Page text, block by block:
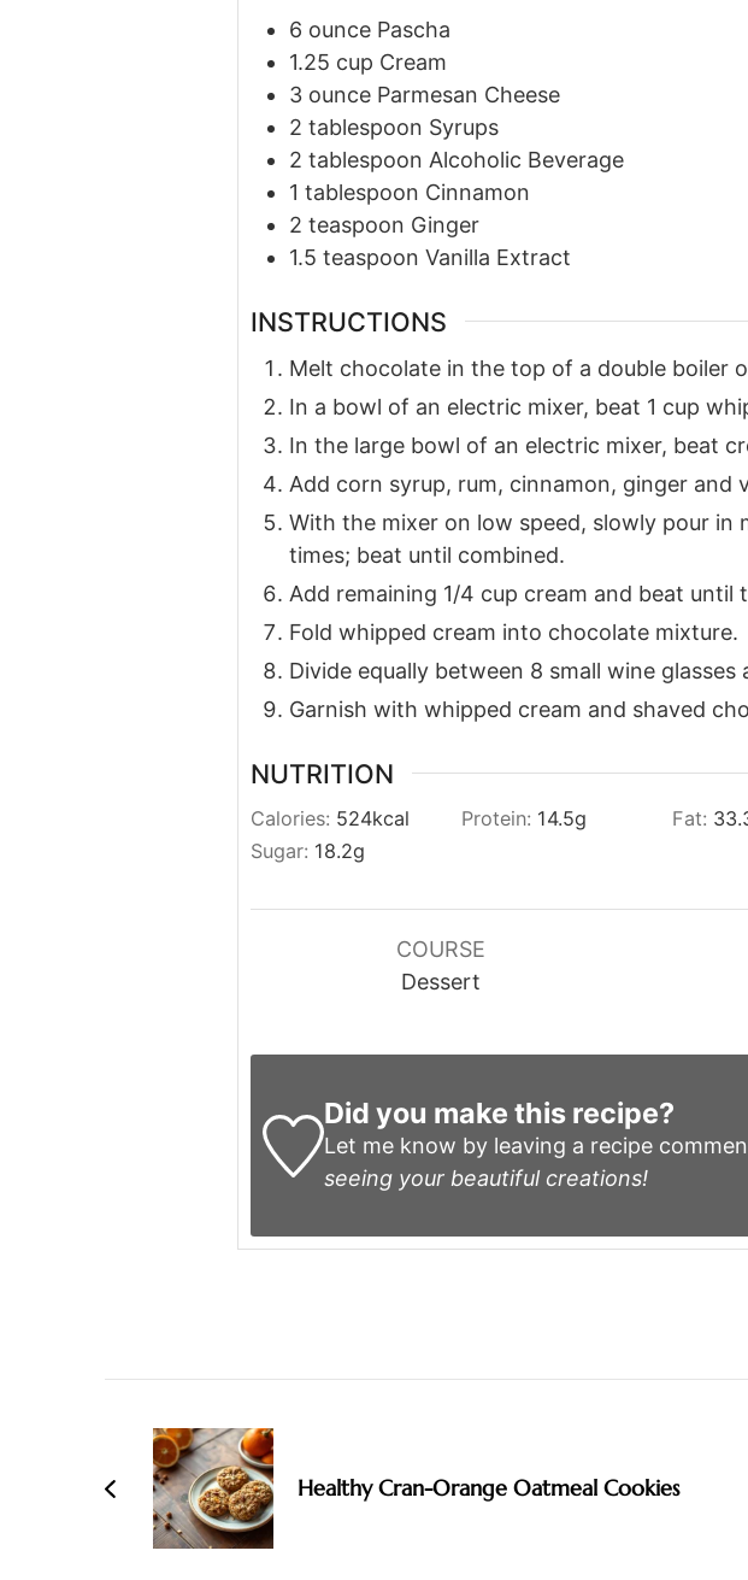
6 ounce Pascha
1.25 cup Cream
3 ounce Parmesan Cheese
2 tablespoon Syrups
2 tablespoon Alcoholic Beverage
1 tablespoon Cinnamon
2 teaspoon Ginger
1.5 teaspoon Vanilla Extract
INSTRUCTIONS
Melt chocolate in the top of a double boiler
In a bowl of an electric mixer, beat 1 cup
In the large bowl of an electric mixer, beat
Add corn syrup, rum, cinnamon, ginger and
With the mixer on low speed, slowly pour
times; beat until combined.
Add remaining 1/4 cup cream and beat until
Fold whipped cream into chocolate mixture.
Divide equally between 8 small wine
Garnish with whipped cream and shaved
NUTRITION
Calories: 524kcal Protein: 14.5g Fat:
Sugar: 18.2g
COURSE
Dessert
Did you make this recipe?
Let me know by leaving a recipe
seeing your beautiful creations!
Navigation
Healthy Cran-Orange Oatmeal Cookies